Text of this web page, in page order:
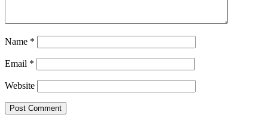
Name *
Email *
Website